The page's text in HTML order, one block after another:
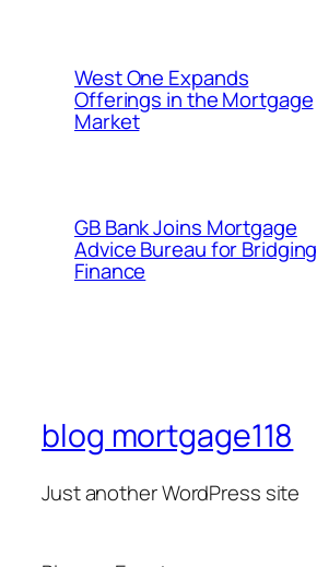
West One Expands
Offerings in the Mortgage
Market
GB Bank Joins Mortgage
Advice Bureau for Bridging
Finance
blog mortgage118
Just another WordPress site